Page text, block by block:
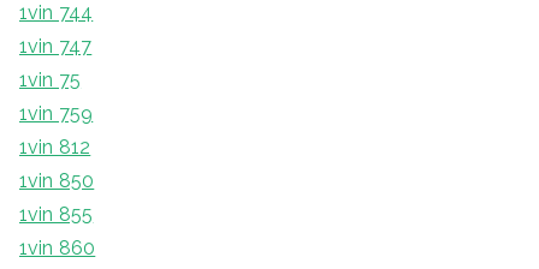
1vin 744
1vin 747
1vin 75
1vin 759
1vin 812
1vin 850
1vin 855
1vin 860